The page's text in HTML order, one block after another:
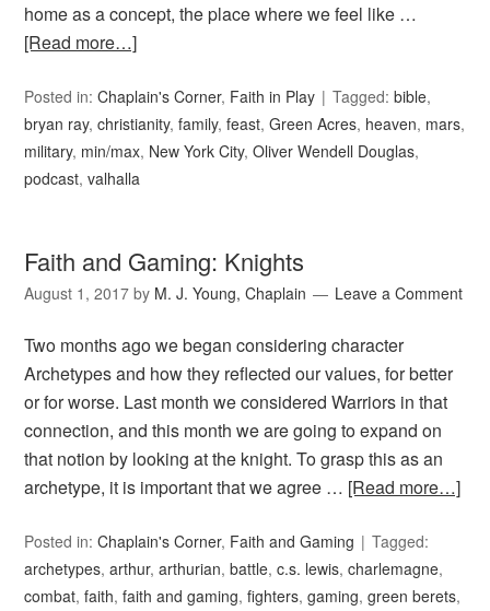
home as a concept, the place where we feel like …
[Read more…]
Posted in:Chaplain's Corner, Faith in Play Tagged:bible,
bryan ray,christianity,family,feast,Green Acres, heaven, mars,
military, min/max, New York City,Oliver Wendell Douglas,
podcast,valhalla
Faith and Gaming: Knights
August 1, 2017 by M. J. Young, Chaplain Leave a Comment
Two months ago we began considering character
Archetypes and how they reflected our values, for better
or for worse. Last month we considered Warriors in that
connection, and this month we are going to expand on
that notion by looking at the knight. To grasp this as an
archetype, it is important that we agree … [Read more…]
Posted in:Chaplain's Corner, Faith and Gaming
Tagged:
archetypes,arthur,arthurian,battle,c.s. lewis,charlemagne,
combat,faith,faith and gaming,fighters,gaming,green berets,